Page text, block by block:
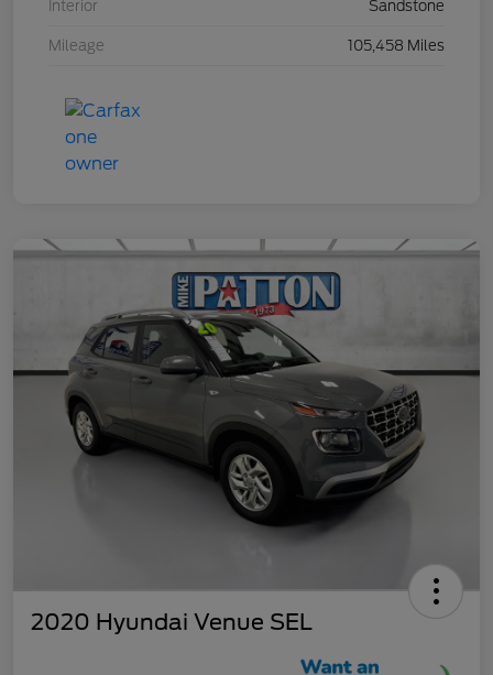
Interior Sandstone
Mileage 105,458 Miles
2020 Hyundai Venue SEL